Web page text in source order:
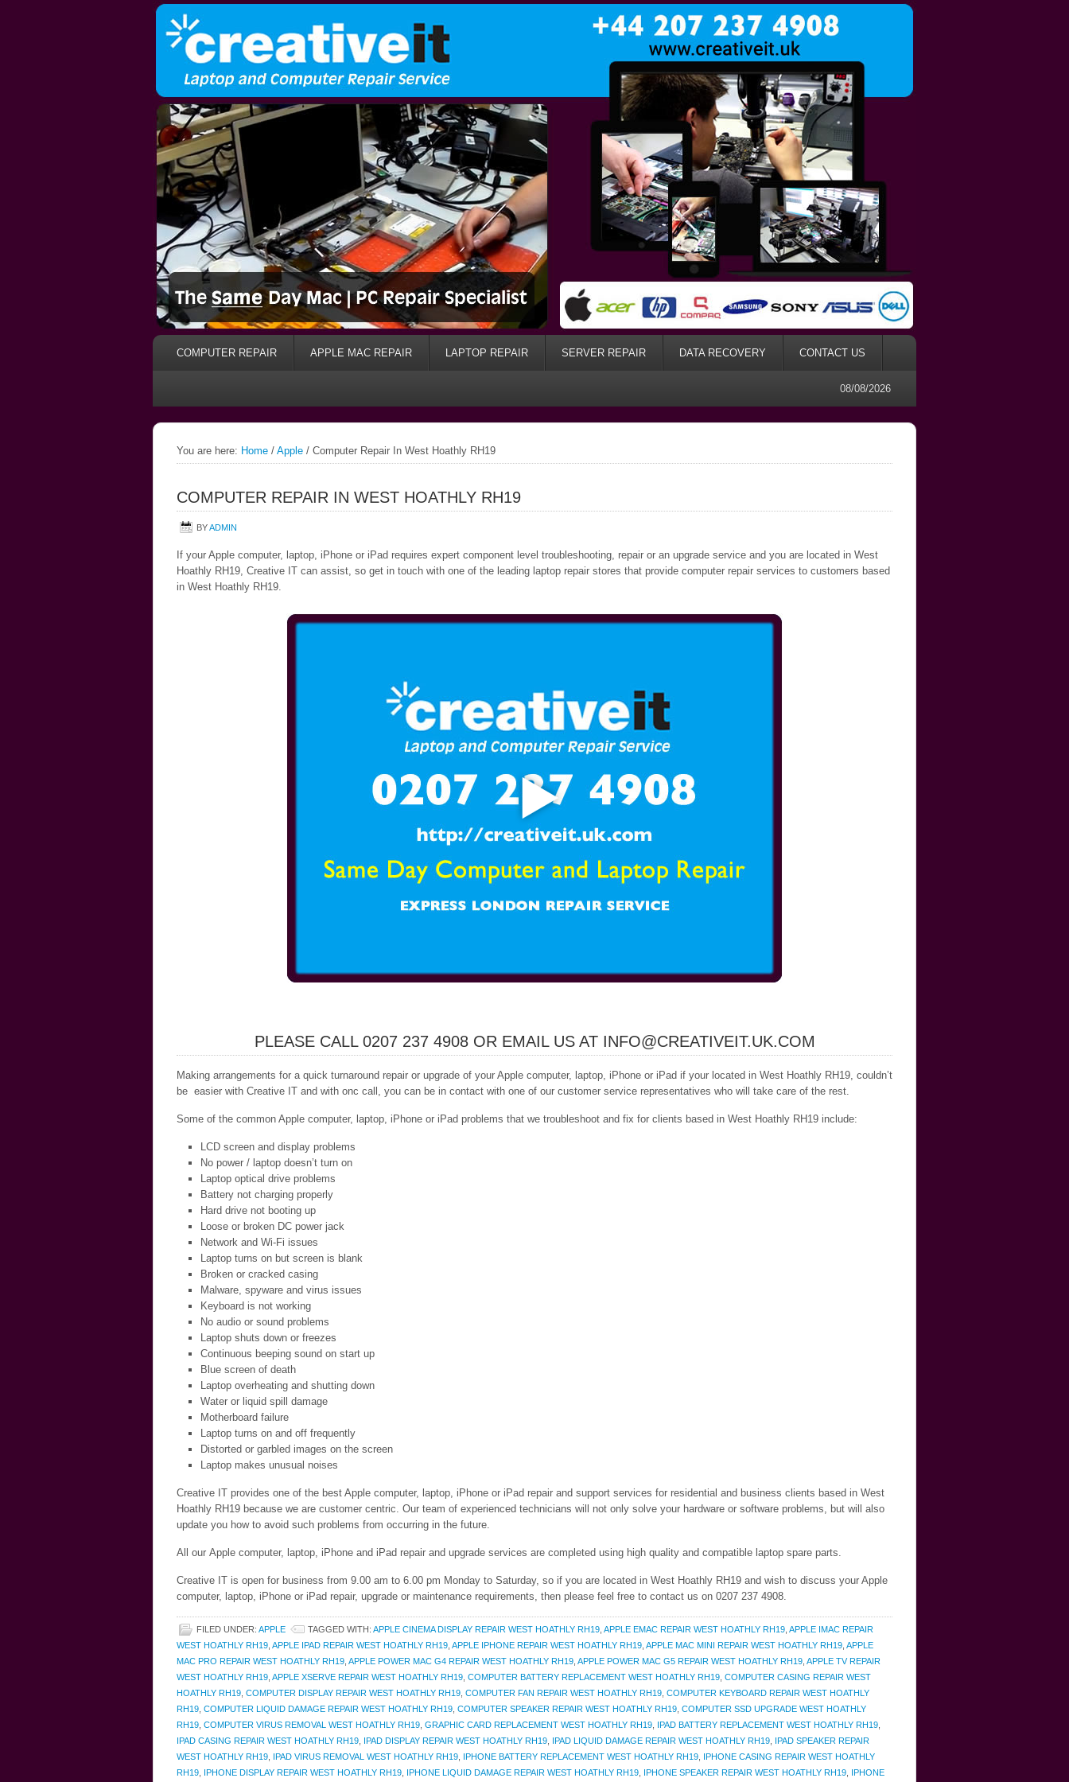
COMPUTER REPAIR APPLE MAC REPAIR LAPTOP REPAIR SERVER REPAIR DATA RECOVERY CONTACT US
08/08/2026
You are here: Home / Apple / Computer Repair In West Hoathly RH19
COMPUTER REPAIR IN WEST HOATHLY RH19
BYADMIN
If your Apple computer, laptop, iPhone or iPad requires expert component level troubleshooting, repair or an upgrade service and you are located in West
Hoathly RH19, Creative IT can assist, so get in touch with one of the leading laptop repair stores that provide computer repair services to customers based
in West Hoathly RH19.
PLEASE CALL 0207 237 4908 OR EMAIL US AT INFO@CREATIVEIT.UK.COM
Making arrangements for a quick turnaround repair or upgrade of your Apple computer, laptop, iPhone or iPad if your located in West Hoathly RH19, couldn’t
be easier with Creative IT and with onc call, you can be in contact with one of our customer service representatives who will take care of the rest.
Some of the common Apple computer, laptop, iPhone or iPad problems that we troubleshoot and fix for clients based in West Hoathly RH19 include:
LCD screen and display problems
No power / laptop doesn’t turn on
Laptop optical drive problems
Battery not charging properly
Hard drive not booting up
Loose or broken DC power jack
Network and Wi-Fi issues
Laptop turns on but screen is blank
Broken or cracked casing
Malware, spyware and virus issues
Keyboard is not working
No audio or sound problems
Laptop shuts down or freezes
Continuous beeping sound on start up
Blue screen of death
Laptop overheating and shutting down
Water or liquid spill damage
Motherboard failure
Laptop turns on and off frequently
Distorted or garbled images on the screen
Laptop makes unusual noises
Creative IT provides one of the best Apple computer, laptop, iPhone or iPad repair and support services for residential and business clients based in West
Hoathly RH19 because we are customer centric. Our team of experienced technicians will not only solve your hardware or software problems, but will also
update you how to avoid such problems from occurring in the future.
All our Apple computer, laptop, iPhone and iPad repair and upgrade services are completed using high quality and compatible laptop spare parts.
Creative IT is open for business from 9.00 am to 6.00 pm Monday to Saturday, so if you are located in West Hoathly RH19 and wish to discuss your Apple
computer, laptop, iPhone or iPad repair, upgrade or maintenance requirements, then please feel free to contact us on 0207 237 4908.
FILED UNDER: APPLE TAGGED WITH: APPLE CINEMA DISPLAY REPAIR WEST HOATHLY RH19 APPLE EMAC REPAIR WEST HOATHLY RH19 APPLE IMAC REPAIR
WEST HOATHLY RH19 APPLE IPAD REPAIR WEST HOATHLY RH19 APPLE IPHONE REPAIR WEST HOATHLY RH19 APPLE MAC MINI REPAIR WEST HOATHLY RH19 APPLE
MAC PRO REPAIR WEST HOATHLY RH19 APPLE POWER MAC G4 REPAIR WEST HOATHLY RH19 APPLE POWER MAC G5 REPAIR WEST HOATHLY RH19 APPLE TV REPAIR
WEST HOATHLY RH19 APPLE XSERVE REPAIR WEST HOATHLY RH19 COMPUTER BATTERY REPLACEMENT WEST HOATHLY RH19 COMPUTER CASING REPAIR WEST
HOATHLY RH19 COMPUTER DISPLAY REPAIR WEST HOATHLY RH19 COMPUTER FAN REPAIR WEST HOATHLY RH19 COMPUTER KEYBOARD REPAIR WEST HOATHLY
RH19 COMPUTER LIQUID DAMAGE REPAIR WEST HOATHLY RH19 COMPUTER SPEAKER REPAIR WEST HOATHLY RH19 COMPUTER SSD UPGRADE WEST HOATHLY
RH19 COMPUTER VIRUS REMOVAL WEST HOATHLY RH19 GRAPHIC CARD REPLACEMENT WEST HOATHLY RH19 IPAD BATTERY REPLACEMENT WEST HOATHLY RH19
IPAD CASING REPAIR WEST HOATHLY RH19 IPAD DISPLAY REPAIR WEST HOATHLY RH19 IPAD LIQUID DAMAGE REPAIR WEST HOATHLY RH19 IPAD SPEAKER REPAIR
WEST HOATHLY RH19 IPAD VIRUS REMOVAL WEST HOATHLY RH19 IPHONE BATTERY REPLACEMENT WEST HOATHLY RH19 IPHONE CASING REPAIR WEST HOATHLY
RH19 IPHONE DISPLAY REPAIR WEST HOATHLY RH19 IPHONE LIQUID DAMAGE REPAIR WEST HOATHLY RH19 IPHONE SPEAKER REPAIR WEST HOATHLY RH19 IPHONE